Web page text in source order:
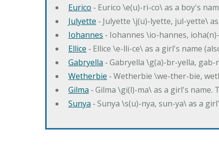
Eurico ‐ Eurico \e(u)-ri-co\ as a boy's
Julyette ‐ Julyette \j(u)-lyette, jul-yette\
Iohannes ‐ Iohannes \io-hannes,
Ellice ‐ Ellice \e-lli-ce\ as a girl's name
Gabryella ‐ Gabryella \g(a)-br-yella,
Wetherbie ‐ Wetherbie \we-ther-bie,
Gilma ‐ Gilma \gi(l)-ma\ as a girl's name.
Sunya ‐ Sunya \s(u)-nya, sun-ya\ as a